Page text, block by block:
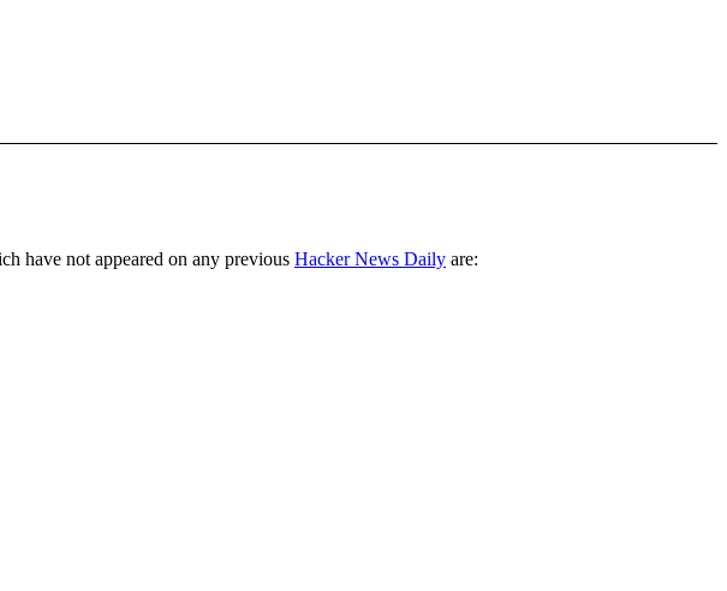
have not appeared on any previous Hacker News Daily are: